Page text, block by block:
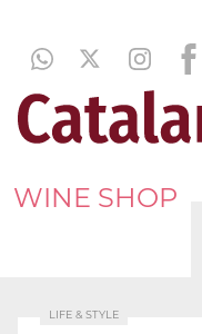
WINE SHOP
LIFE & STYLE